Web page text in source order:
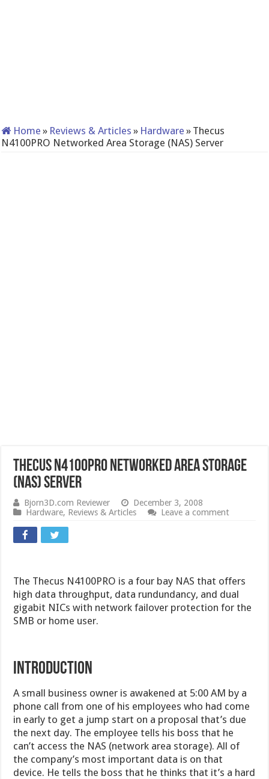
Home » Reviews & Articles » Hardware » Thecus
N4100PRO Networked Area Storage (NAS) Server
Thecus N4100PRO Networked Area Storage
(NAS) Server
Bjorn3D.com Reviewer
December 3, 2008
Hardware, Reviews & Articles Leave a comment
The Thecus N4100PRO is a four bay NAS that offers
high data throughput, data rundundancy, and dual
gigabit NICs with network failover protection for the
SMB or home user.
INTRODUCTION
A small business owner is awakened at 5:00 AM by a
phone call from one of his employees who had come
in early to get a jump start on a proposal that’s due
the next day. The employee tells his boss that he
can’t access the NAS (network area storage). All of
the company’s most important data is on that
device. He tells the boss that he thinks that it’s a hard